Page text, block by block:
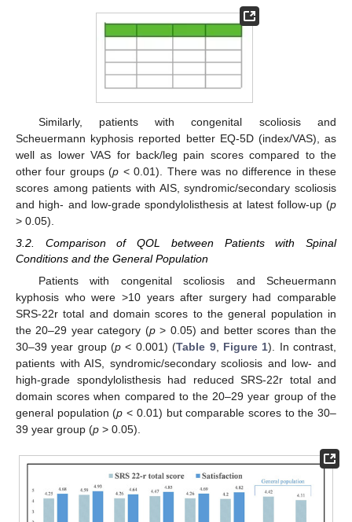
Similarly, patients with congenital scoliosis and
Scheuermann kyphosis reported better EQ-5D (index/VAS), as
well as lower VAS for back/leg pain scores compared to the
other four groups (p < 0.01). There was no difference in these
scores among patients with AIS, syndromic/secondary scoliosis
and high- and low-grade spondylolisthesis at latest follow-up (p
> 0.05).
3.2. Comparison of QOL between Patients with Spinal
Conditions and the General Population
Patients with congenital scoliosis and Scheuermann
kyphosis who were >10 years after surgery had comparable
SRS-22r total and domain scores to the general population in
the 20–29 year category (p> 0.05) and better scores than the
30–39 year group (p < 0.001) (Table 9, Figure 1). In contrast,
patients with AIS, syndromic/secondary scoliosis and low- and
high-grade spondylolisthesis had reduced SRS-22r total and
domain scores when compared to the 20–29 year group of the
general population (p < 0.01) but comparable scores to the 30–
39 year group (p > 0.05).
11. May
12. May
13. May
14. May
15. May
16. May
17. May
18. May
19. May
21. May
22. May
23. May
24. May
25. May
26. May
27. May
28. May
29. May
31. May
1. Jun
2. Jun
3. Jun
4. Jun
5. Jun
6. Jun
7. Jun
8. Jun
10. Jun
11. Jun
12. Jun
13. Jun
14. Jun
15. Jun
16. Jun
17. Jun
18. Jun
20. Jun
21. Jun
22. Jun
23. Jun
24. Jun
25. Jun
26. Jun
27. Jun
28. Jun
30. Jun
10. Jul
11. Jul
12. Jul
13. Jul
14. Jul
15. Jul
16. Jul
17. Jul
18. Jul
20. Jul
21. Jul
22. Jul
23. Jul
24. Jul
25. Jul
26. Jul
27. Jul
28. Jul
30. Jul
31. Jul
1. Aug
2. Aug
3. Aug
4. Aug
5. Aug
6. Aug
7. Aug